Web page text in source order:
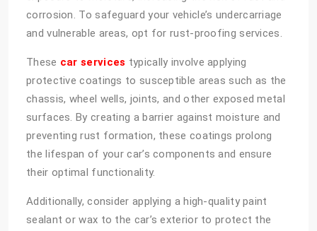
corrosion. To safeguard your vehicle’s undercarriage
and vulnerable areas, opt for rust-proofing services.
These car services typically involve applying
protective coatings to susceptible areas such as the
chassis, wheel wells, joints, and other exposed metal
surfaces. By creating a barrier against moisture and
preventing rust formation, these coatings prolong
the lifespan of your car’s components and ensure
their optimal functionality.
Additionally, consider applying a high-quality paint
sealant or wax to the car’s exterior to protect the